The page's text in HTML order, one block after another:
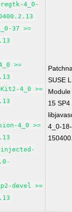
4_0-
37 >=
>=
4_0 >=
4_0 >=
injected-
devel >=
SUSE
15 SP4
4_0-